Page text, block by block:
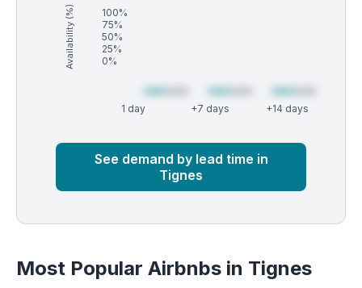
Availability (%)
100%
75%
50%
25%
0%
1 day +7 days +14 days
See demand by lead time in
Tignes
Most Popular Airbnbs in Tignes